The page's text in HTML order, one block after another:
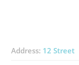
Address: 12 Street